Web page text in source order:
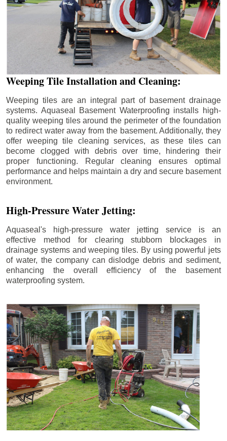
Weeping Tile Installation and Cleaning:
Weeping tiles are an integral part of basement drainage
systems. Aquaseal Basement Waterproofing installs high-
quality weeping tiles around the perimeter of the foundation
to redirect water away from the basement. Additionally, they
offer weeping tile cleaning services, as these tiles can
become clogged with debris over time, hindering their
proper functioning. Regular cleaning ensures optimal
performance and helps maintain a dry and secure basement
environment.
High-Pressure Water Jetting:
Aquaseal's high-pressure water jetting service is an
effective method for clearing stubborn blockages in
drainage systems and weeping tiles. By using powerful jets
of water, the company can dislodge debris and sediment,
enhancing the overall efficiency of the basement
waterproofing system.